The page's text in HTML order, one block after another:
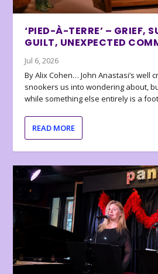
‘PIED-À-TERRE’ – GRIEF,
GUILT, UNEXPECTED
Jul 6, 2026
By Alix Cohen… John Anastasi’s well
snookers us into wondering about,
while something else entirely is a
READ MORE